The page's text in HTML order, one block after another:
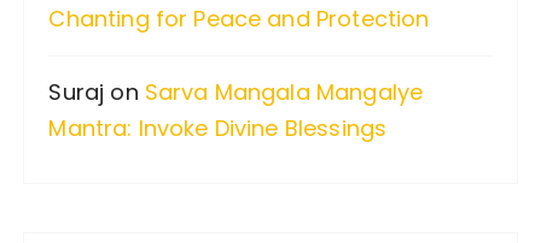
Chanting for Peace and Protection
Suraj on Sarva Mangala Mangalye
Mantra: Invoke Divine Blessings